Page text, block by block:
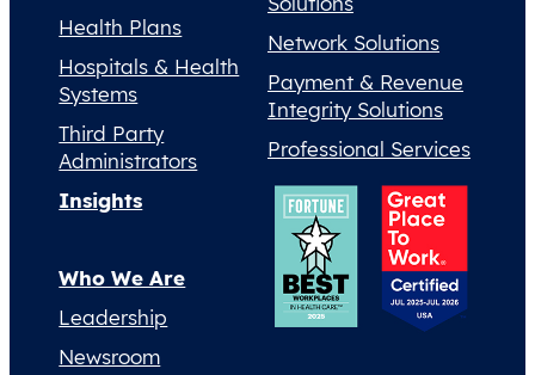
Health Plans
Hospitals & Health
Systems
Third Party
Administrators
Network Solutions
Payment & Revenue
Integrity Solutions
Professional Services
Insights
Who We Are
Leadership
Newsroom